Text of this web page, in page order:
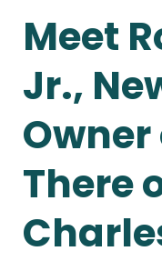
Meet
Jr.,
Owner
There